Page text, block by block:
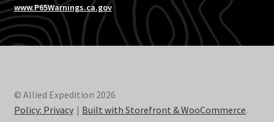
www.P65Warnings.ca.gov
© Allied Expedition 2026
Policy: Privacy
Built with Storefront & WooCommerce.